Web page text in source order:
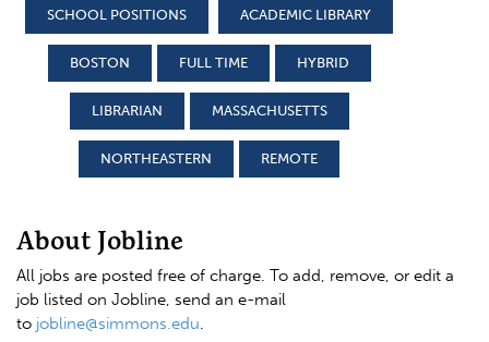
SCHOOL POSITIONS ACADEMIC LIBRARY
BOSTON FULL TIME HYBRID
LIBRARIAN MASSACHUSETTS
NORTHEASTERN REMOTE
About Jobline
All jobs are posted free of charge. To add, remove, or edit a
job listed on Jobline, send an e-mail
to jobline@simmons.edu.